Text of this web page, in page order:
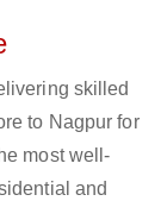
skilled
to Nagpur for
most well-
and